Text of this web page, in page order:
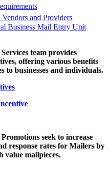
and Providers
Business Mail Entry Unit
team provides
offering various benefits
to businesses and individuals.
seek to increase
response rates for Mailers by
value mailpieces.